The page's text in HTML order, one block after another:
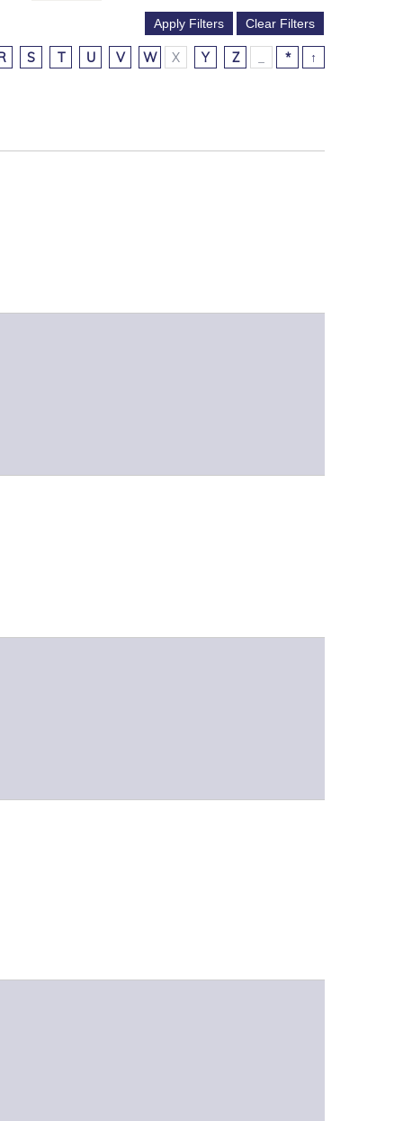
S T U V W X Y Z * ↑